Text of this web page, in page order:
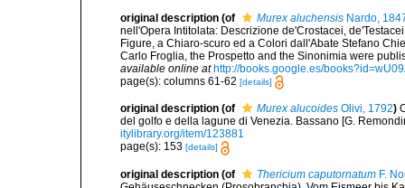
original description (of Murex aluchensis Nardo,
nell'Opera Intitolata: Descrizione de'Crostacei,
Figure, a Chiaro-scuro ed a Colori dall'Abate Stefano
Carlo Froglia, the Prospetto and the Sinonimia were
available online at http://books.google.es/
page(s): columns 61-62 [details]
original description (of Murex alucoides Olivi, 1792)
del golfo e della lagune di Venezia. Bassano [G.
itylibrary.org/item/123881
page(s): 153 [details]
original description (of Thericium caputornatum F.